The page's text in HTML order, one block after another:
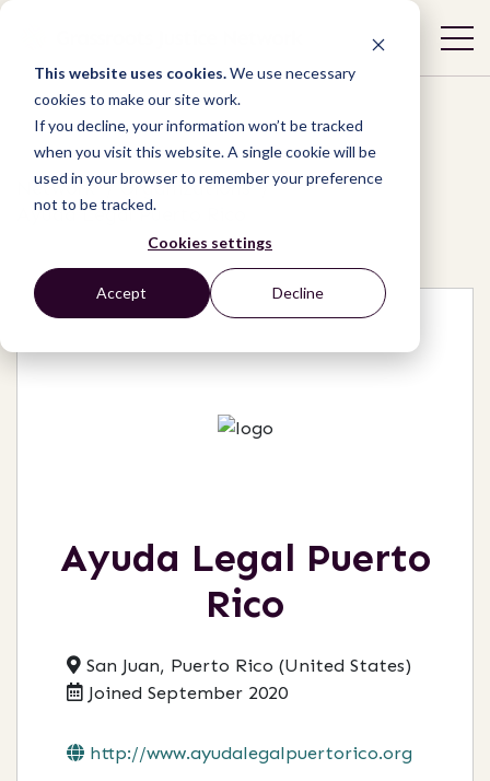
This website uses cookies.We use necessary
cookies to make our site work.
If you decline, your information won’t be tracked
when you visit this website. A single cookie will be
used in your browser to remember your preference
not to be tracked.
Cookies settings
Accept Decline
Network / Organizations /
Ayuda Legal Puerto Rico
Ayuda Legal Puerto
Rico
San Juan, Puerto Rico (United States)
Joined September 2020
http://www.ayudalegalpuertorico.org